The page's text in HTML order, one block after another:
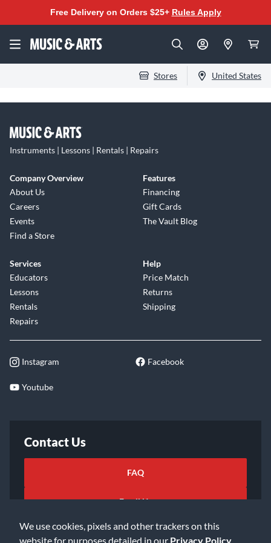
We use cookies, pixels and other trackers on this
website for purposes detailed in our Privacy Policy
Free Delivery on Orders $25+ Rules Apply
Stores United States
Instruments | Lessons | Rentals | Repairs
Company Overview
About Us
Careers
Events
Find a Store
Features
Financing
Gift Cards
The Vault Blog
Services
Educators
Lessons
Rentals
Repairs
Help
Price Match
Returns
Shipping
Instagram Facebook
Youtube
Contact Us
FAQ
Email Us